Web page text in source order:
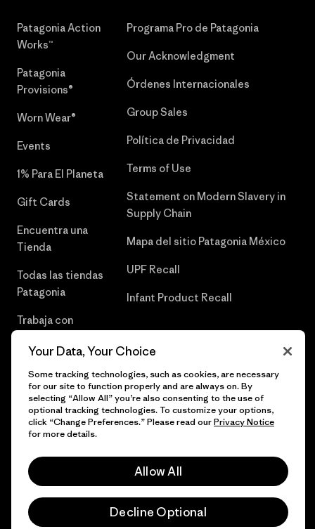
Patagonia Action
Works™
Patagonia
Provisions®
Worn Wear®
Events
1% Para El Planeta
Gift Cards
Encuentra una
Tienda
Todas las tiendas
Patagonia
Trabaja con
Programa Pro de Patagonia
Our Acknowledgment
Órdenes Internacionales
Group Sales
Política de Privacidad
Terms of Use
Statement on Modern Slavery in
Supply Chain
Mapa del sitio Patagonia México
UPF Recall
Infant Product Recall
© 2026 Patagonia, Inc. Todos los derechos reservados.
Your Data, Your Choice
Some tracking technologies, such as cookies, are necessary
for our site to function properly and are always on. By
selecting “Allow All” you’re also consenting to the use of
optional tracking technologies. To customize your options,
click “Change Preferences.” Please read ourPrivacy Notice
for more details.
Allow All
Decline Optional